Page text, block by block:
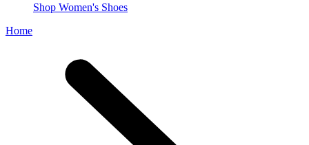
Shop Women's Shoes
Home